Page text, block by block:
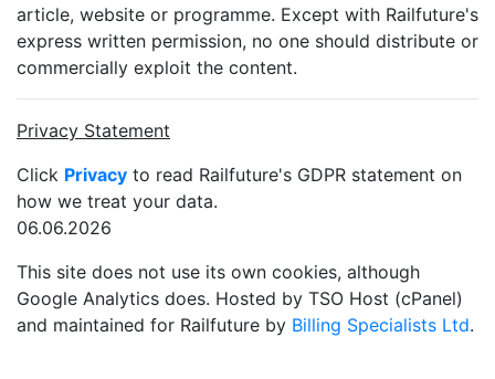
article, website or programme. Except with Railfuture's
express written permission, no one should distribute or
commercially exploit the content.
Privacy Statement
Click Privacy to read Railfuture's GDPR statement on
how we treat your data.
06.06.2026
This site does not use its own cookies, although
Google Analytics does. Hosted by TSO Host (cPanel)
and maintained for Railfuture by Billing Specialists Ltd.